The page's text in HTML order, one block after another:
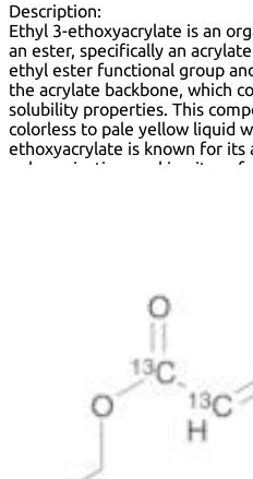
Description:
Ethyl 3-ethoxyacrylate is an
an ester, specifically an
ethyl ester functional group
the acrylate backbone, which
solubility properties. This
colorless to pale yellow liquid
ethoxyacrylate is known for its
polymerization, making it
protective measures. Overall,
versatile chemical with
O3
InChI=1/C7H12O3/c1-3-
4H2,1-2H3/b6-5+
C(C(OCC)=O)=COCC
Synonyms: